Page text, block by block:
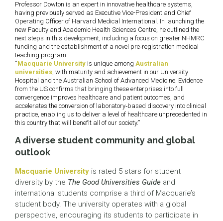
Professor Dowton is an expert in innovative healthcare systems,
having previously served as Executive Vice-President and Chief
Operating Officer of Harvard Medical International. In launching the
new Faculty and Academic Health Sciences Centre, he outlined the
next steps in this development, including a focus on greater NHMRC
funding and the establishment of a novel pre‐registration medical
teaching program.
“Macquarie University is unique among Australian
universities, with maturity and achievement in our University
Hospital and the Australian School of Advanced Medicine. Evidence
from the US confirms that bringing these enterprises into full
convergence improves healthcare and patient outcomes, and
accelerates the conversion of laboratory‐based discovery into clinical
practice, enabling us to deliver a level of healthcare unprecedented in
this country that will benefit all of our society.”
A diverse student community and global
outlook
Macquarie University is rated 5 stars for student
diversity by the The Good Universities Guide and
international students comprise a third of Macquarie’s
student body. The university operates with a global
perspective, encouraging its students to participate in